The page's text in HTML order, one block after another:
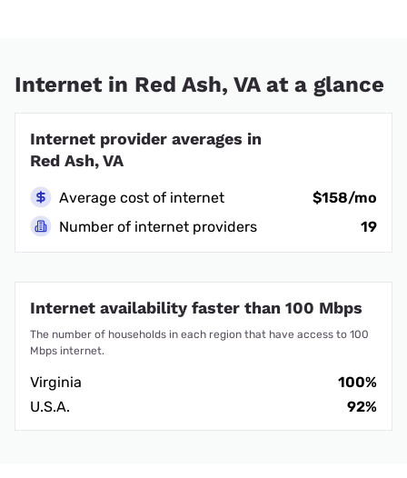
Internet in Red Ash, VA at a glance
Internet provider averages in
Red Ash, VA
Average cost of internet
$158/mo
Number of internet providers
19
Internet availability faster than 100 Mbps
The number of households in each region that have access to 100
Mbps internet.
Virginia
100%
U.S.A.
92%